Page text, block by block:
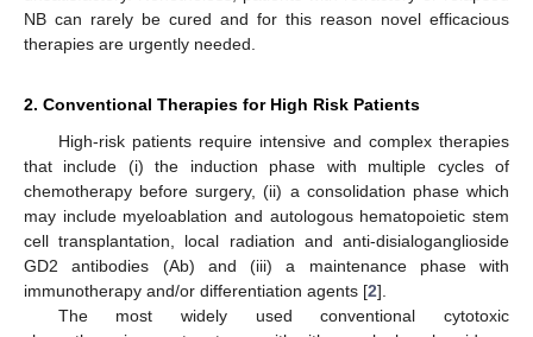
NB can rarely be cured and for this reason novel efficacious
therapies are urgently needed.
2. Conventional Therapies for High Risk Patients
High-risk patients require intensive and complex therapies
that include (i) the induction phase with multiple cycles of
chemotherapy before surgery, (ii) a consolidation phase which
may include myeloablation and autologous hematopoietic stem
cell transplantation, local radiation and anti-disialoganglioside
GD2 antibodies (Ab) and (iii) a maintenance phase with
immunotherapy and/or differentiation agents [2].
The most widely used conventional cytotoxic